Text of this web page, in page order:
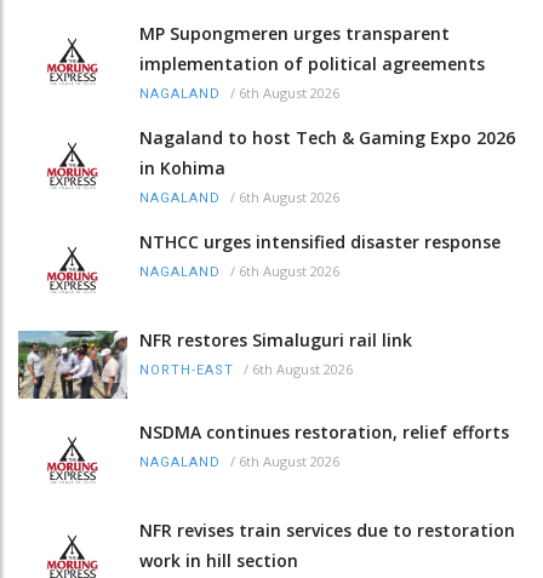
MP Supongmeren urges transparent
implementation of political agreements
NAGALAND / 6th August 2026
Nagaland to host Tech & Gaming Expo 2026
in Kohima
NAGALAND / 6th August 2026
NTHCC urges intensified disaster response
NAGALAND / 6th August 2026
NFR restores Simaluguri rail link
NORTH-EAST / 6th August 2026
NSDMA continues restoration, relief efforts
NAGALAND / 6th August 2026
NFR revises train services due to restoration
work in hill section